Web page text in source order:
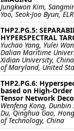
Jungkwon Kim,
Yoo, Seok-Joo Byun,
THP2.PG.5:
HYPERSPECTRAL
Yuchao Yang, Yulei
Dalian Maritime
Xidian University,
of Maryland, United
THP2.PG.6:
based on High-
Tensor Network
Wenfeng Kong,
Du, Qinghua Gao,
of Technology, China